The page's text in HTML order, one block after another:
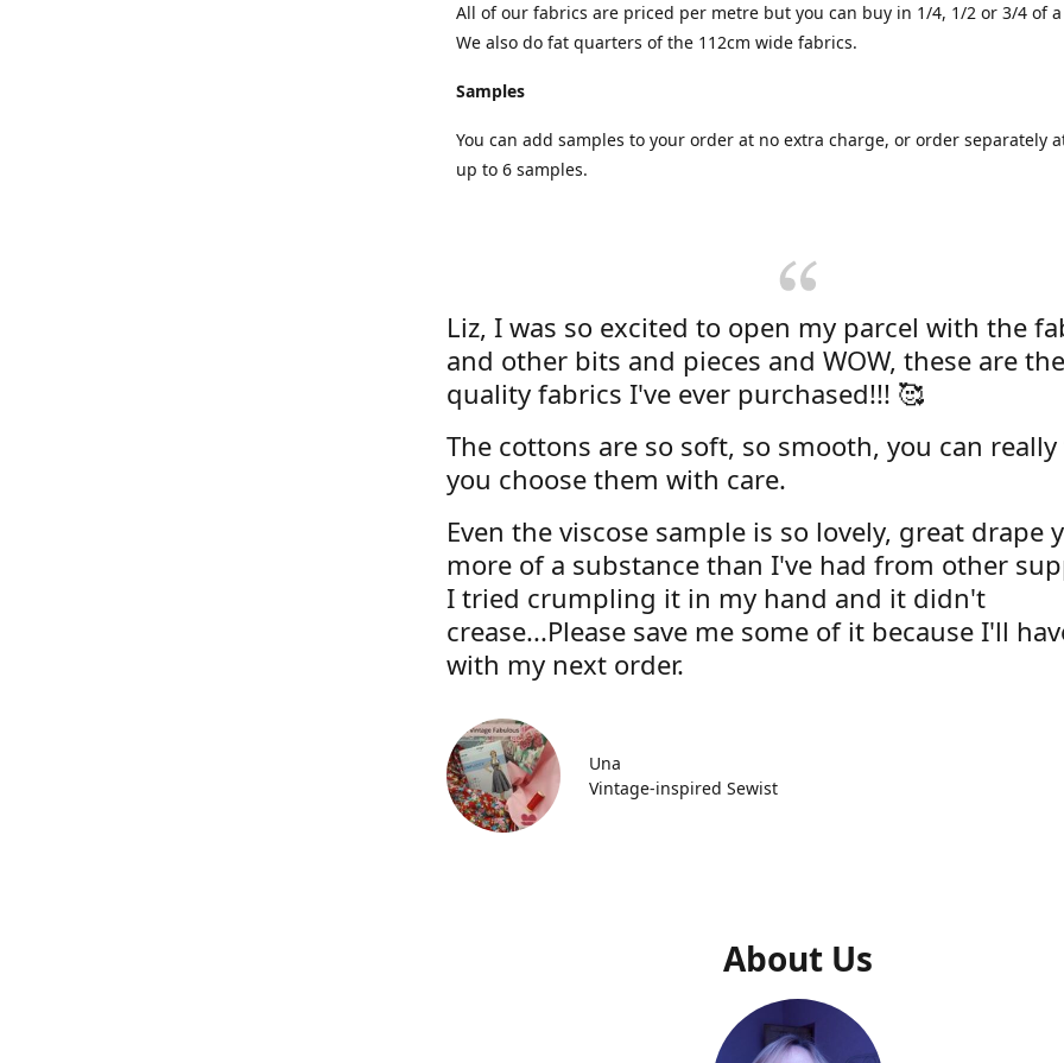
All of our fabrics are priced per metre but you can buy in 1/4, 1/2 or 3/4 of
We also do fat quarters of the 112cm wide fabrics.
Samples
You can add samples to your order at no extra charge, or order separately
up to 6 samples.
Liz, I was so excited to open my parcel with the
and other bits and pieces and WOW, these are
quality fabrics I've ever purchased!!! 🥰
The cottons are so soft, so smooth, you can really
you choose them with care.
Even the viscose sample is so lovely, great drape
more of a substance than I've had from other
I tried crumpling it in my hand and it didn't
crease...Please save me some of it because I'll
with my next order.
Una
Vintage-inspired Sewist
About Us